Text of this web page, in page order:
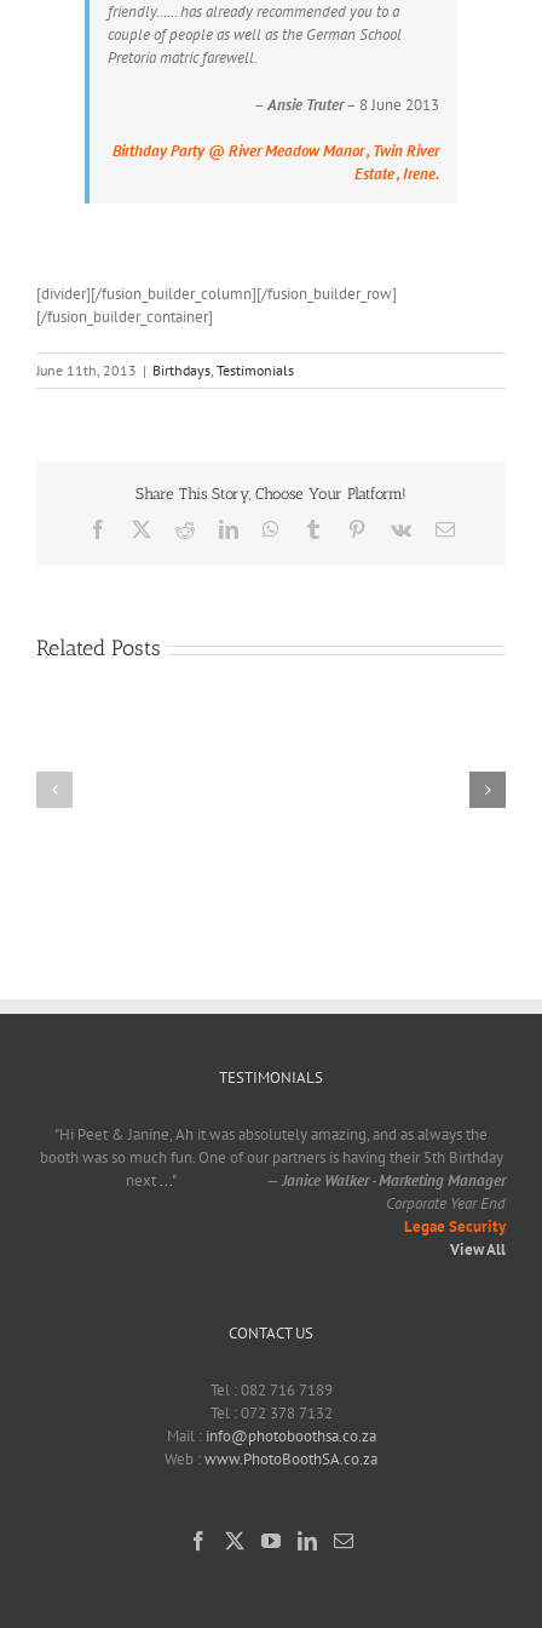
friendly…… has already recommended you to a
couple of people as well as the German School
Pretoria matric farewell.
–Ansie Truter– 8 June 2013
Birthday Party @ River Meadow Manor , Twin River
Estate , Irene.
[divider][/fusion_builder_column][/fusion_builder_row]
[/fusion_builder_container]
June 11th, 2013 | Birthdays, Testimonials
Share This Story, Choose Your Platform!
Facebook RedditLinkedInWhatsApp
Tumblr Pinterest
Vk Email
Related Posts
TESTIMONIALS
"Hi Peet & Janine, Ah it was absolutely amazing, and as always the
booth was so much fun. One of our partners is having their 5th Birthday
next..." —Janice Walker - Marketing Manager
Corporate Year End
Legae Security
View All
CONTACT US
Tel : 082 716 7189
Tel : 072 378 7132
Mail : info@photoboothsa.co.za
Web :www.PhotoBoothSA.co.za